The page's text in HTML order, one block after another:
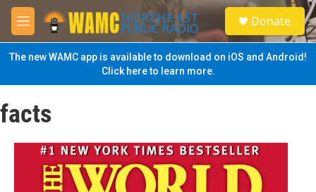
Skip to main content
M
e
n
u
S
e
a
Donate
The new WAMC app is available to download on iOS and Android!
Click here to learn more.
facts